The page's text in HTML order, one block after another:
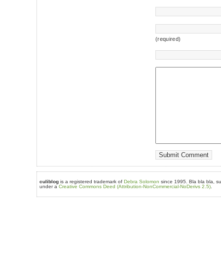
(required)
culiblog is a registered trademark of Debra Solomon since 1995. Bla bla bla,
under a Creative Commons Deed (Attribution-NonCommercial-NoDerivs 2.5)